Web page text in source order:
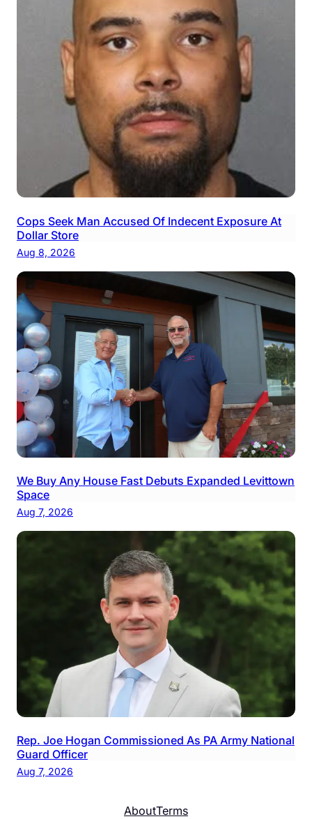
Cops Seek Man Accused Of Indecent Exposure At
Dollar Store
Aug 8, 2026
We Buy Any House Fast Debuts Expanded Levittown
Space
Aug 7, 2026
Rep. Joe Hogan Commissioned As PA Army National
Guard Officer
Aug 7, 2026
AboutTerms